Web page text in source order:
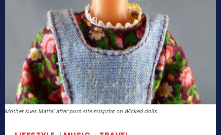
Mother sues Mattel after porn site misprint on Wicked dolls